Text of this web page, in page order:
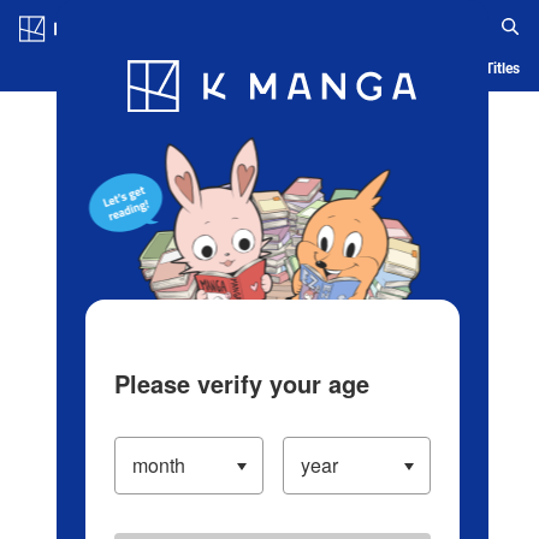
Blog App Ranking History Serialized Titles
Please verify your age